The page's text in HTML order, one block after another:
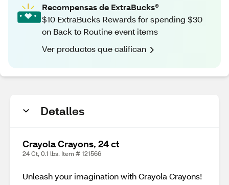
Recompensas de ExtraBucks®
$10 ExtraBucks Rewards for spending $30
on Back to Routine event items
Ver productos que califican
Detalles
Crayola Crayons, 24 ct
24 Ct, 0.1 lbs. Item # 121566
Unleash your imagination with Crayola Crayons!